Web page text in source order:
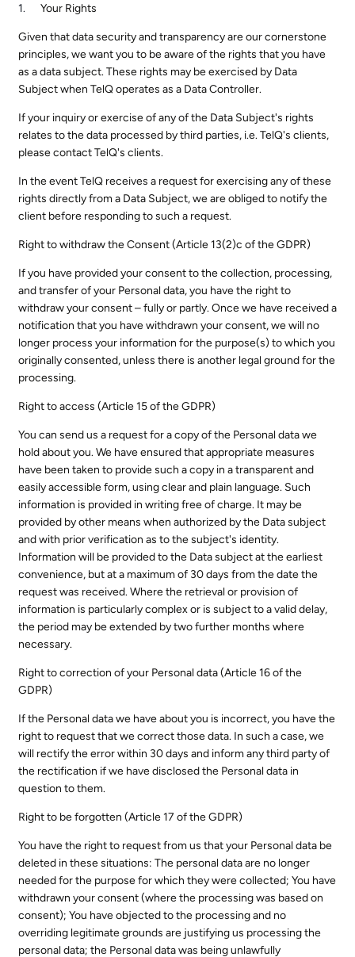
Your Rights
Given that data security and transparency are our cornerstone
principles, we want you to be aware of the rights that you have
as a data subject. These rights may be exercised by Data
Subject when TelQ operates as a Data Controller.
If your inquiry or exercise of any of the Data Subject's rights
relates to the data processed by third parties, i.e. TelQ's clients,
please contact TelQ's clients.
In the event TelQ receives a request for exercising any of these
rights directly from a Data Subject, we are obliged to notify the
client before responding to such a request.
Right to withdraw the Consent (Article 13(2)c of the GDPR)
If you have provided your consent to the collection, processing,
and transfer of your Personal data, you have the right to
withdraw your consent – fully or partly. Once we have received a
notification that you have withdrawn your consent, we will no
longer process your information for the purpose(s) to which you
originally consented, unless there is another legal ground for the
processing.
Right to access (Article 15 of the GDPR)
You can send us a request for a copy of the Personal data we
hold about you. We have ensured that appropriate measures
have been taken to provide such a copy in a transparent and
easily accessible form, using clear and plain language. Such
information is provided in writing free of charge. It may be
provided by other means when authorized by the Data subject
and with prior verification as to the subject's identity.
Information will be provided to the Data subject at the earliest
convenience, but at a maximum of 30 days from the date the
request was received. Where the retrieval or provision of
information is particularly complex or is subject to a valid delay,
the period may be extended by two further months where
necessary.
Right to correction of your Personal data (Article 16 of the
GDPR)
If the Personal data we have about you is incorrect, you have the
right to request that we correct those data. In such a case, we
will rectify the error within 30 days and inform any third party of
the rectification if we have disclosed the Personal data in
question to them.
Right to be forgotten (Article 17 of the GDPR)
You have the right to request from us that your Personal data be
deleted in these situations: The personal data are no longer
needed for the purpose for which they were collected; You have
withdrawn your consent (where the processing was based on
consent); You have objected to the processing and no
overriding legitimate grounds are justifying us processing the
personal data; the Personal data was being unlawfully